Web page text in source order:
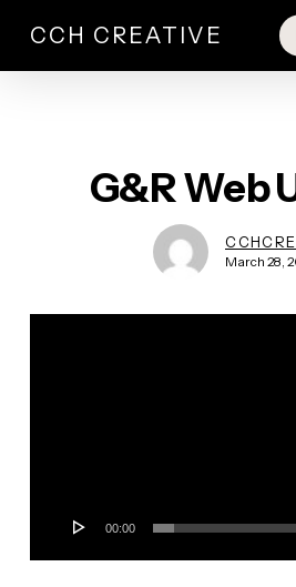
main
CCH CREATIVE
G&R Web
March 28,
00:00